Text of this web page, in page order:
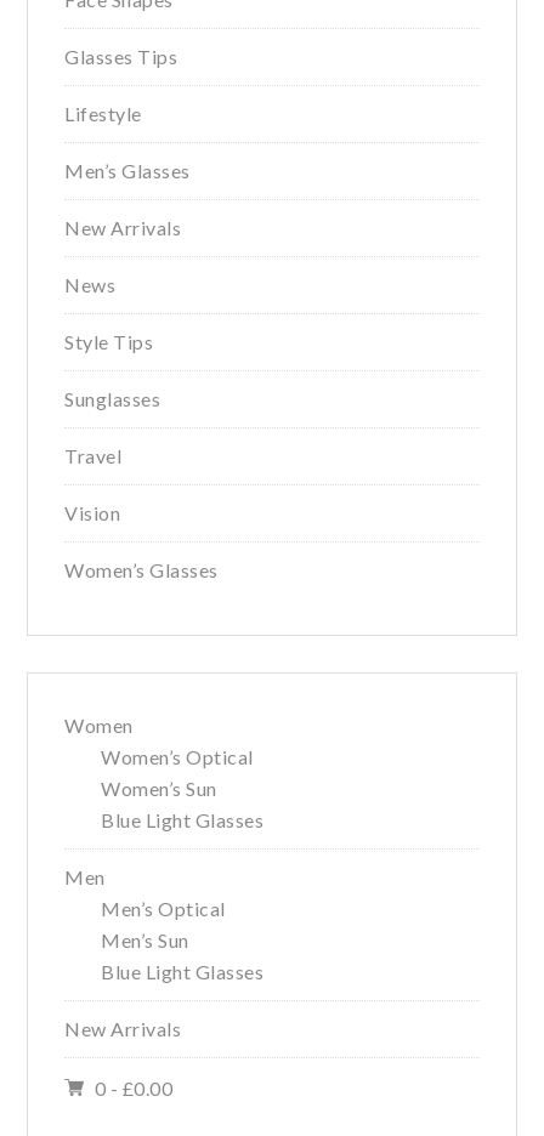
Glasses Tips
Lifestyle
Men’s Glasses
New Arrivals
News
Style Tips
Sunglasses
Travel
Vision
Women’s Glasses
Women
Women’s Optical
Women’s Sun
Blue Light Glasses
Men
Men’s Optical
Men’s Sun
Blue Light Glasses
New Arrivals
0 - £0.00